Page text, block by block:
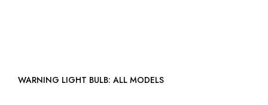
WARNING LIGHT BULB: ALL MODELS